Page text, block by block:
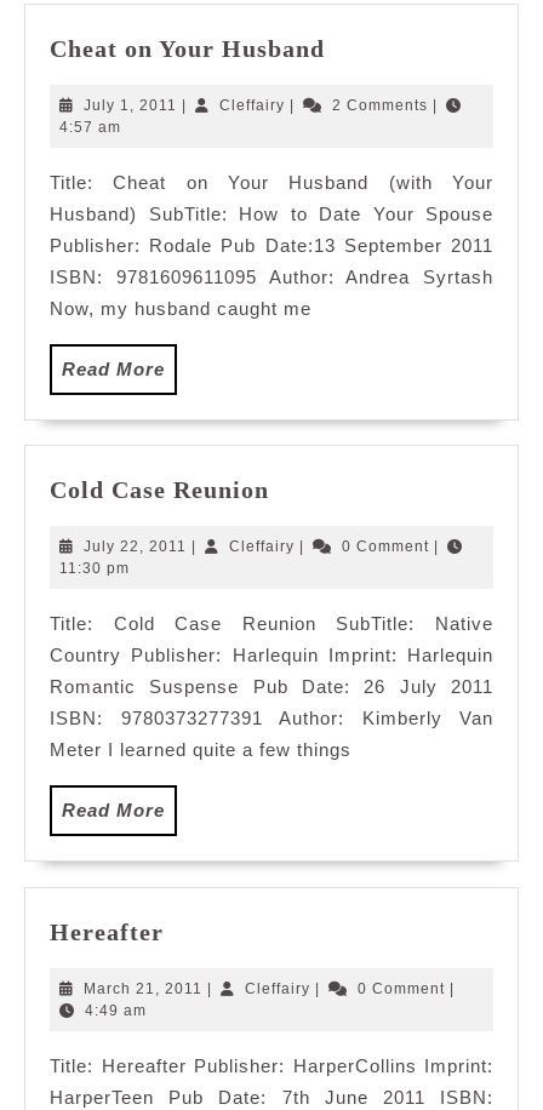
Cheat on Your Husband
Your
July 1, 2011 July
Cleffairy Cleffairy2 Comments
4:57 am
Title: Cheat on Your Husband (with Your
Husband) SubTitle: How to Date Your Spouse
Publisher: Rodale Pub Date:13 September 2011
ISBN: 9781609611095 Author: Andrea Syrtash
Now, my husband caught me
Read More
More
Cold Case Reunion
Reunion
July 22, 2011 July
Cleffairy Cleffairy0 Comment
11:30 pm
Title: Cold Case Reunion SubTitle: Native
Country Publisher: Harlequin Imprint: Harlequin
Romantic Suspense Pub Date: 26 July 2011
ISBN: 9780373277391 Author: Kimberly Van
Meter I learned quite a few things
Read More
More
Hereafter
March 21, 2011
March
| Cleffairy Cleffairy
| 0 Comment |
4:49 am
Title: Hereafter Publisher: HarperCollins Imprint:
HarperTeen Pub Date: 7th June 2011 ISBN: